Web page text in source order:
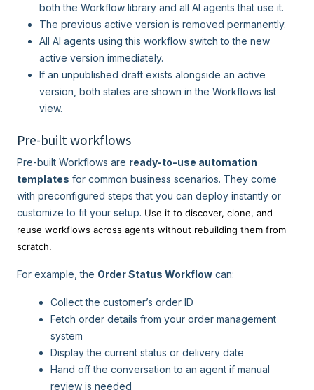
both the Workflow library and all AI agents that use it.
The previous active version is removed permanently.
All AI agents using this workflow switch to the new
active version immediately.
If an unpublished draft exists alongside an active
version, both states are shown in the Workflows list
view.
Pre-built workflows
Pre-built Workflows are ready-to-use automation
templates for common business scenarios. They come
with preconfigured steps that you can deploy instantly or
customize to fit your setup. Use it to discover, clone, and
reuse workflows across agents without rebuilding them from
scratch.
For example, the Order Status Workflow can:
Collect the customer’s order ID
Fetch order details from your order management
system
Display the current status or delivery date
Hand off the conversation to an agent if manual
review is needed